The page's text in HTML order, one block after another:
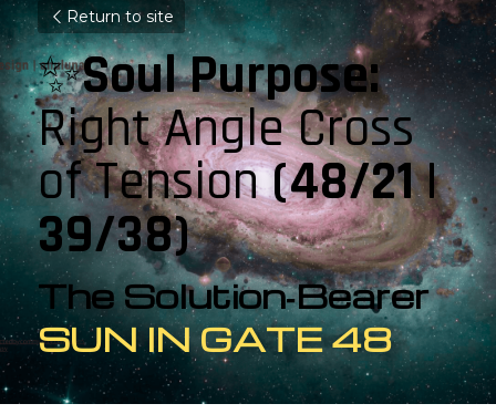
Return to site
✨ Soul Purpose:
Right Angle Cross
of Tension (48/21 |
39/38)
The Solution‑Bearer
SUN IN GATE 48